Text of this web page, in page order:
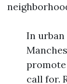
In
call for.